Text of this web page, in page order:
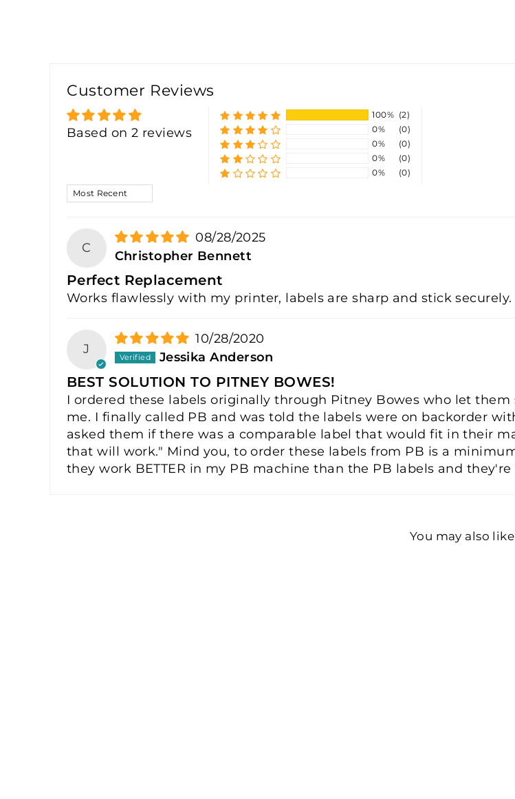
Customer Reviews
Based on 2 reviews
100% (2)
0%
(0)
0%
(0)
0%
(0)
0%
(0)
SORT BY
C
08/28/2025
Christopher Bennett
Perfect Replacement
Works flawlessly with my printer, labels are sharp and stick securely.
J
10/28/2020
Jessika Anderson
BEST SOLUTION TO PITNEY BOWES!
I ordered these labels originally through Pitney Bowes who let
me. I finally called PB and was told the labels were on backorder
asked them if there was a comparable label that would fit in their
that will work." Mind you, to order these labels from PB is a
they work BETTER in my PB machine than the PB labels and they're
You may also like